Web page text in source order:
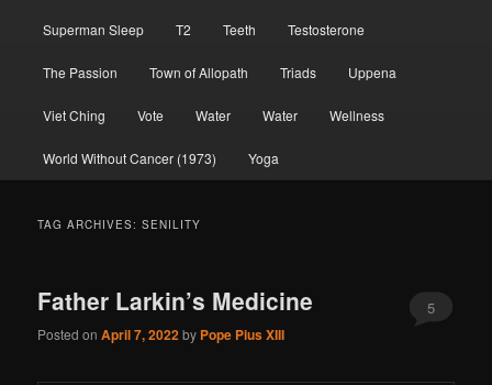
Superman Sleep T2 Teeth Testosterone
The Passion Town of Allopath Triads Uppena
Viet Ching Vote Water Water Wellness
World Without Cancer (1973) Yoga
TAG ARCHIVES:SENILITY
Father Larkin’s Medicine
Posted onApril 7, 2022by Pope Pius XIII
5